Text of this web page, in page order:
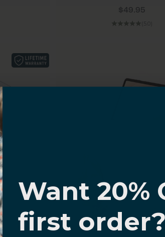
Sale price
$49.95
S11
Samsung Galaxy
Keyboard Case
7 Backlight Colors and
Navigate Series
Want 20%
first order?